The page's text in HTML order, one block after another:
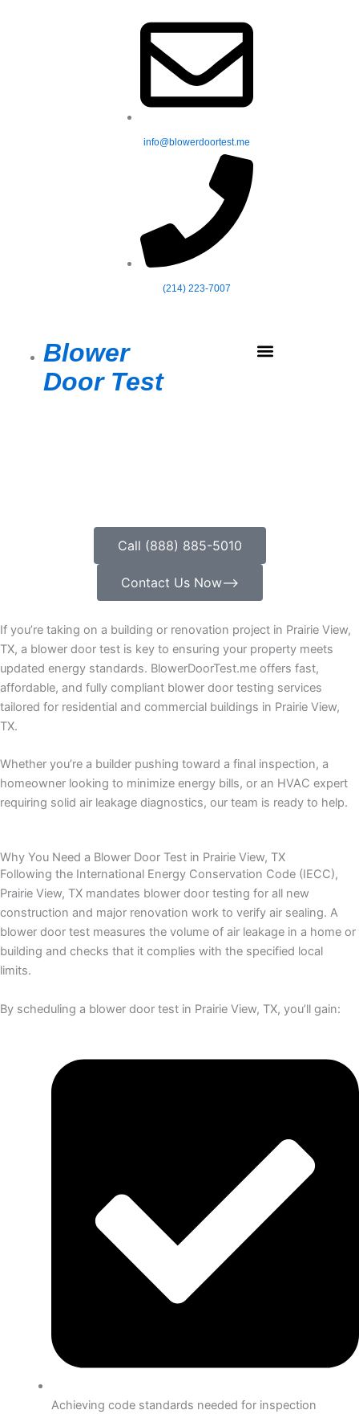
info@blowerdoortest.me
(214) 223-7007
Blower
Door Test
Call (888) 885-5010
Contact Us Now⟶
If you’re taking on a building or renovation project in Prairie View,
TX, a blower door test is key to ensuring your property meets
updated energy standards. BlowerDoorTest.me offers fast,
affordable, and fully compliant blower door testing services
tailored for residential and commercial buildings in Prairie View,
TX.
Whether you’re a builder pushing toward a final inspection, a
homeowner looking to minimize energy bills, or an HVAC expert
requiring solid air leakage diagnostics, our team is ready to help.
Why You Need a Blower Door Test in Prairie View, TX
Following the International Energy Conservation Code (IECC),
Prairie View, TX mandates blower door testing for all new
construction and major renovation work to verify air sealing. A
blower door test measures the volume of air leakage in a home or
building and checks that it complies with the specified local
limits.
By scheduling a blower door test in Prairie View, TX, you’ll gain:
Achieving code standards needed for inspection